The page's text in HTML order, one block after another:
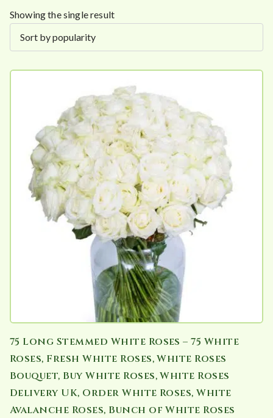
Showing the single result
75 Long Stemmed White Roses – 75 White
Roses, Fresh White Roses, White Roses
Bouquet, Buy White Roses, White Roses
Delivery UK, Order White Roses, White
Avalanche Roses, Bunch of White Roses